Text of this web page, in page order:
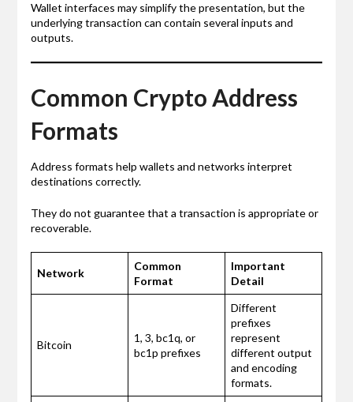
Wallet interfaces may simplify the presentation, but the
underlying transaction can contain several inputs and
outputs.
Common Crypto Address
Formats
Address formats help wallets and networks interpret
destinations correctly.
They do not guarantee that a transaction is appropriate or
recoverable.
Network
Common
Format
Important
Detail
Bitcoin
1, 3, bc1q, or
bc1p prefixes
Different
prefixes
represent
different output
and encoding
formats.